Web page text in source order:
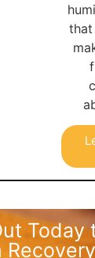
that
Today